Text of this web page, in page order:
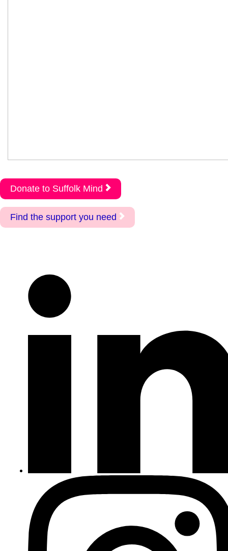
Donate to Suffolk Mind
Find the support you need